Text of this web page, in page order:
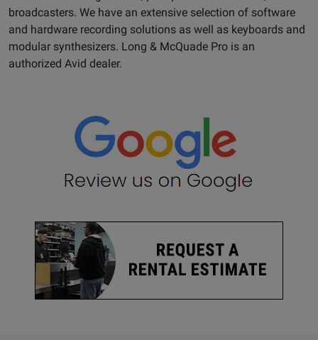
broadcasters. We have an extensive selection of software
and hardware recording solutions as well as keyboards and
modular synthesizers. Long & McQuade Pro is an
authorized Avid dealer.